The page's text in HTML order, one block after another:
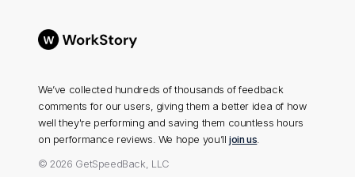
We’ve collected hundreds of thousands of feedback
comments for our users, giving them a better idea of how
well they're performing and saving them countless hours
on performance reviews. We hope you’lljoin us.
© 2026 GetSpeedBack, LLC